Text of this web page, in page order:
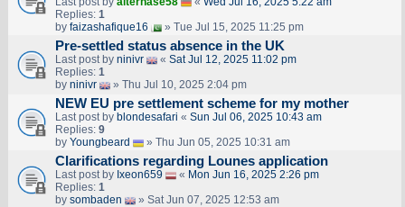
Replies: 1
by faizashafique16 » Tue Jul 15, 2025 11:25 pm
Pre-settled status absence in the UK
Last post by ninivr « Sat Jul 12, 2025 11:02 pm
Replies: 1
by ninivr » Thu Jul 10, 2025 2:04 pm
NEW EU pre settlement scheme for my mother
Last post by blondesafari « Sun Jul 06, 2025 10:43 am
Replies: 9
by Youngbeard » Thu Jun 05, 2025 10:31 am
Clarifications regarding Lounes application
Last post by Ixeon659 « Mon Jun 16, 2025 2:26 pm
Replies: 1
by sombaden » Sat Jun 07, 2025 12:53 am